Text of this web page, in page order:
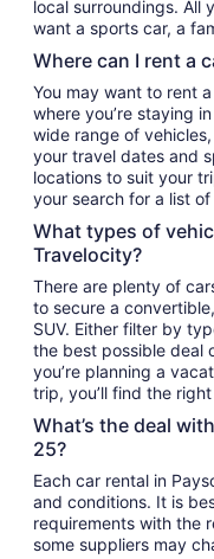
local surroundings. All
want a sports car, a
Where can I rent a
You may want to rent
where you’re staying in Payson. For fantastic deals on a
wide range of
your travel dates and
locations to suit your
your search for a list
What types of
Travelocity?
There are plenty of
to secure a convertible,
SUV. Either filter by
the best possible deal
you’re planning a
trip, you’ll find the
What’s the deal
25?
Each car rental in
and conditions. It is
requirements with the
some suppliers may